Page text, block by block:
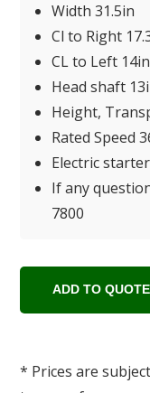
Width 31.5in
Cl to Right
CL to Left 14in
Head shaft
Height,
Rated Speed
Electric
If any
7800
* Prices are